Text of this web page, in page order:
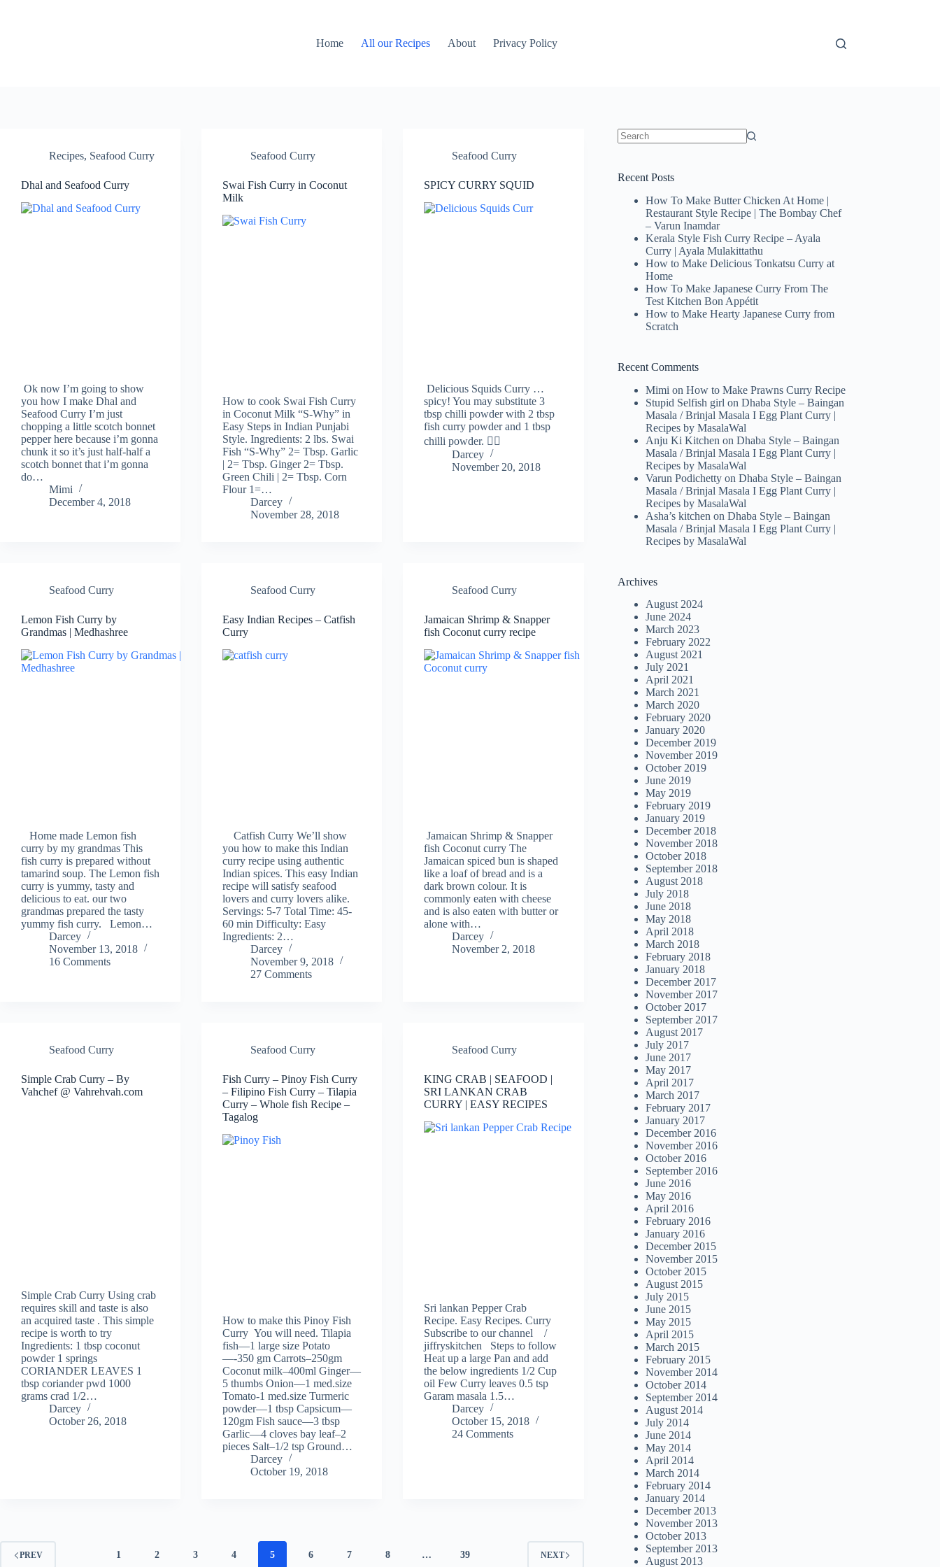
Home
All our Recipes About Privacy Policy
Recipes, Seafood Curry
Dhal and Seafood Curry
Ok now I’m going to show
you how I make Dhal and
Seafood Curry I’m just
chopping a little scotch bonnet
pepper here because i’m gonna
chunk it so it’s just half-half a
scotch bonnet that i’m gonna
do…
Mimi
December 4, 2018
Seafood Curry
Swai Fish Curry in Coconut
Milk
How to cook Swai Fish Curry
in Coconut Milk “S-Why” in
Easy Steps in Indian Punjabi
Style. Ingredients: 2 lbs. Swai
Fish “S-Why” 2= Tbsp. Garlic
| 2= Tbsp. Ginger 2= Tbsp.
Green Chili | 2= Tbsp. Corn
Flour 1=…
Darcey
November 28, 2018
Seafood Curry
SPICY CURRY SQUID
Delicious Squids Curry …
spicy! You may substitute 3
tbsp chilli powder with 2 tbsp
fish curry powder and 1 tbsp
chilli powder. 👍🏻
Darcey
November 20, 2018
Seafood Curry
Lemon Fish Curry by
Grandmas | Medhashree
Home made Lemon fish
curry by my grandmas This
fish curry is prepared without
tamarind soup. The Lemon fish
curry is yummy, tasty and
delicious to eat. our two
grandmas prepared the tasty
yummy fish curry. Lemon…
Darcey
November 13, 2018
16 Comments
Seafood Curry
Easy Indian Recipes – Catfish
Curry
Catfish Curry We’ll show
you how to make this Indian
curry recipe using authentic
Indian spices. This easy Indian
recipe will satisfy seafood
lovers and curry lovers alike.
Servings: 5-7 Total Time: 45-
60 min Difficulty: Easy
Ingredients: 2…
Darcey
November 9, 2018
27 Comments
Seafood Curry
Jamaican Shrimp & Snapper
fish Coconut curry recipe
Jamaican Shrimp & Snapper
fish Coconut curry The
Jamaican spiced bun is shaped
like a loaf of bread and is a
dark brown colour. It is
commonly eaten with cheese
and is also eaten with butter or
alone with…
Darcey
November 2, 2018
Seafood Curry
Simple Crab Curry – By
Vahchef @ Vahrehvah.com
Simple Crab Curry Using crab
requires skill and taste is also
an acquired taste . This simple
recipe is worth to try
Ingredients: 1 tbsp coconut
powder 1 springs
CORIANDER LEAVES 1
tbsp coriander pwd 1000
grams crad 1/2…
Darcey
October 26, 2018
Seafood Curry
Fish Curry – Pinoy Fish Curry
– Filipino Fish Curry – Tilapia
Curry – Whole fish Recipe –
Tagalog
How to make this Pinoy Fish
Curry You will need. Tilapia
fish—1 large size Potato
—-350 gm Carrots–250gm
Coconut milk–400ml Ginger—
5 thumbs Onion—1 med.size
Tomato-1 med.size Turmeric
powder—1 tbsp Capsicum—
120gm Fish sauce—3 tbsp
Garlic—4 cloves bay leaf–2
pieces Salt–1/2 tsp Ground…
Darcey
October 19, 2018
Seafood Curry
KING CRAB | SEAFOOD |
SRI LANKAN CRAB
CURRY | EASY RECIPES
Sri lankan Pepper Crab
Recipe. Easy Recipes. Curry
Subscribe to our channel /
jiffryskitchen Steps to follow
Heat up a large Pan and add
the below ingredients 1/2 Cup
oil Few Curry leaves 0.5 tsp
Garam masala 1.5…
Darcey
October 15, 2018
24 Comments
PREV 1 2 3 4 5 6 7 8 … 39 NEXT
Recent Posts
How To Make Butter Chicken At Home |
Restaurant Style Recipe | The Bombay Chef
– Varun Inamdar
Kerala Style Fish Curry Recipe – Ayala
Curry | Ayala Mulakittathu
How to Make Delicious Tonkatsu Curry at
Home
How To Make Japanese Curry From The
Test Kitchen Bon Appétit
How to Make Hearty Japanese Curry from
Scratch
Recent Comments
Mimi onHow to Make Prawns Curry Recipe
Stupid Selfish girl onDhaba Style – Baingan
Masala / Brinjal Masala I Egg Plant Curry |
Recipes by MasalaWal
Anju Ki Kitchen onDhaba Style – Baingan
Masala / Brinjal Masala I Egg Plant Curry |
Recipes by MasalaWal
Varun Podichetty onDhaba Style – Baingan
Masala / Brinjal Masala I Egg Plant Curry |
Recipes by MasalaWal
Asha’s kitchen onDhaba Style – Baingan
Masala / Brinjal Masala I Egg Plant Curry |
Recipes by MasalaWal
Archives
August 2024
June 2024
March 2023
February 2022
August 2021
July 2021
April 2021
March 2021
March 2020
February 2020
January 2020
December 2019
November 2019
October 2019
June 2019
May 2019
February 2019
January 2019
December 2018
November 2018
October 2018
September 2018
August 2018
July 2018
June 2018
May 2018
April 2018
March 2018
February 2018
January 2018
December 2017
November 2017
October 2017
September 2017
August 2017
July 2017
June 2017
May 2017
April 2017
March 2017
February 2017
January 2017
December 2016
November 2016
October 2016
September 2016
June 2016
May 2016
April 2016
February 2016
January 2016
December 2015
November 2015
October 2015
August 2015
July 2015
June 2015
May 2015
April 2015
March 2015
February 2015
November 2014
October 2014
September 2014
August 2014
July 2014
June 2014
May 2014
April 2014
March 2014
February 2014
January 2014
December 2013
November 2013
October 2013
September 2013
August 2013